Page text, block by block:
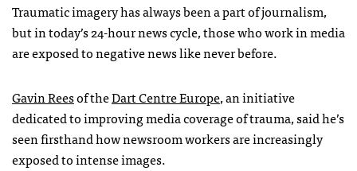
Traumatic imagery has always been a part of journalism,
but in today’s 24-hour news cycle, those who work in media
are exposed to negative news like never before.
Gavin Reesof theDart Centre Europe, an initiative
dedicated to improving media coverage of trauma, said he’s
seen firsthand how newsroom workers are increasingly
exposed to intense images.